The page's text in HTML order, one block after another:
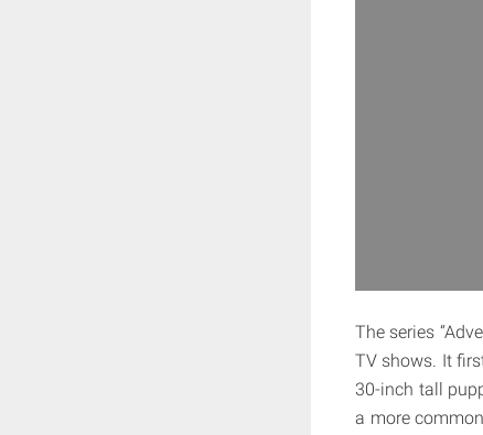
The series
TV shows. It
30-inch tall
a more